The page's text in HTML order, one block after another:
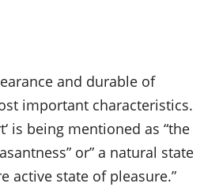
and durable of
important characteristics.
is being mentioned as “the
or” a natural state
active state of pleasure.”